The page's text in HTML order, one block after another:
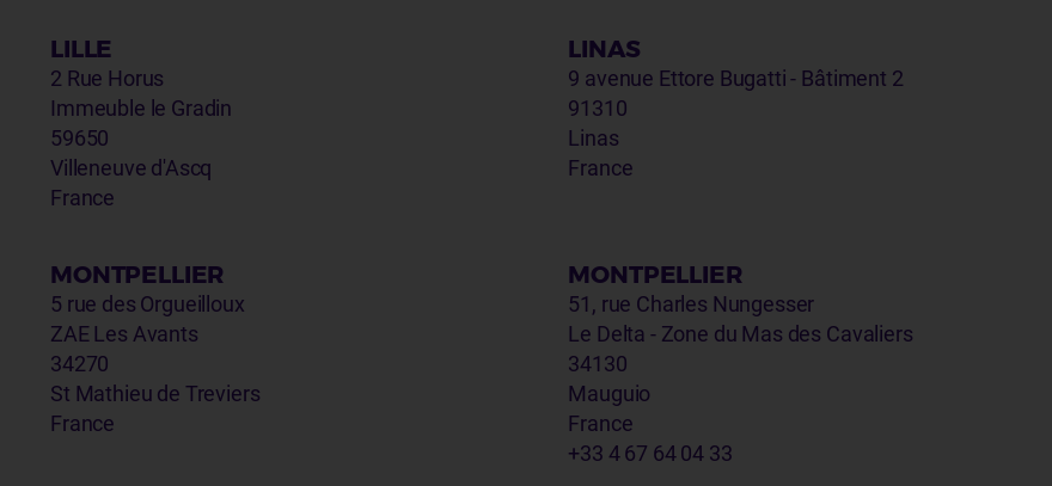
LILLE
2 Rue Horus
Immeuble le Gradin
59650
Villeneuve d'Ascq
France
LINAS
9 avenue Ettore Bugatti - Bâtiment 2
91310
Linas
France
MONTPELLIER
5 rue des Orgueilloux
ZAE Les Avants
34270
St Mathieu de Treviers
France
MONTPELLIER
51, rue Charles Nungesser
Le Delta - Zone du Mas des Cavaliers
34130
Mauguio
France
+33 4 67 64 04 33